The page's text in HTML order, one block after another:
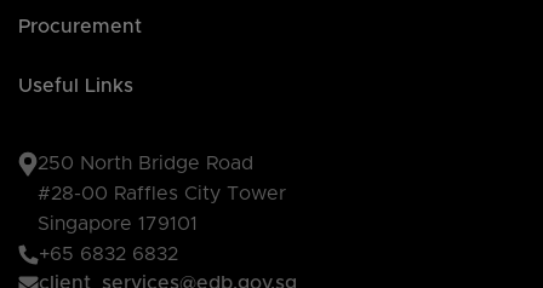
Procurement
Useful Links
250 North Bridge Road
#28-00 Raffles City Tower
Singapore 179101
+65 6832 6832
client_services@edb.gov.sg